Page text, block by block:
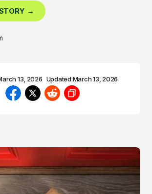
→
13, 2026 Updated:March 13, 2026